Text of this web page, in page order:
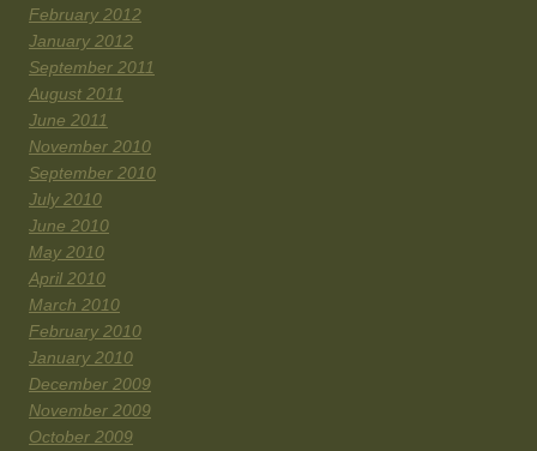
February 2012
January 2012
September 2011
August 2011
June 2011
November 2010
September 2010
July 2010
June 2010
May 2010
April 2010
March 2010
February 2010
January 2010
December 2009
November 2009
October 2009